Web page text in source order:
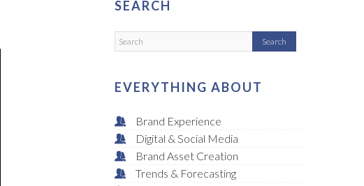
SEARCH
EVERYTHING ABOUT
Brand Experience
Digital & Social Media
Brand Asset Creation
Trends & Forecasting